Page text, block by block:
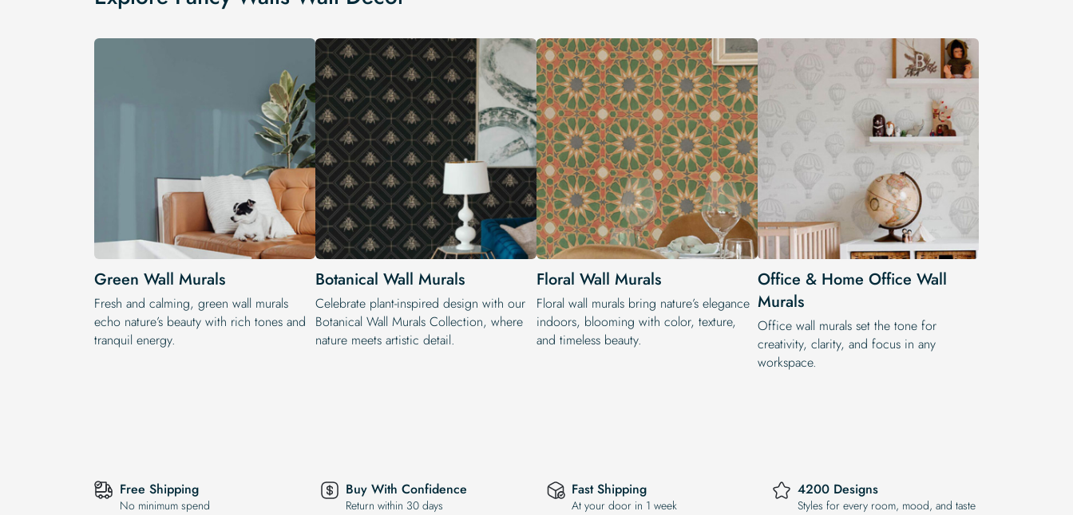
Green Wall Murals
Fresh and calming, green wall murals
echo nature’s beauty with rich tones and
tranquil energy.
Botanical Wall Murals
Celebrate plant-inspired design with our
Botanical Wall Murals Collection, where
nature meets artistic detail.
Floral Wall Murals
Floral wall murals bring nature’s elegance
indoors, blooming with color, texture,
and timeless beauty.
Office & Home Office Wall
Murals
Office wall murals set the tone for
creativity, clarity, and focus in any
workspace.
Free Shipping
No minimum spend
Buy With Confidence
Return within 30 days
Fast Shipping
At your door in 1 week
4200 Designs
Styles for every room, mood, and taste